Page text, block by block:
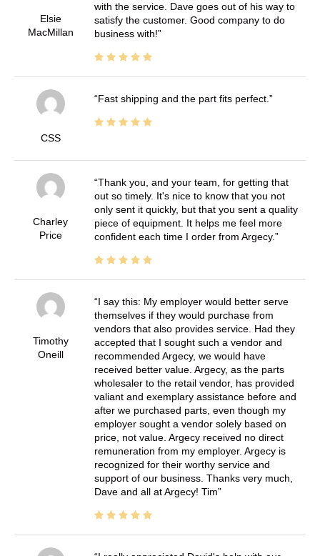
Elsie
MacMillan
with the service. Dave goes out of his way to
satisfy the customer. Good company to do
business with!
CSS
Fast shipping and the part fits perfect.
Charley
Price
Thank you, and your team, for getting that
out so timely. It's nice to know that you not
only sent it quickly, but that you sent a quality
piece of equipment. It helps me feel more
confident each time I order from Argecy.
Timothy
Oneill
I say this: My employer would better serve
themselves if they would purchase from
vendors that also provides service. Had they
accepted that I sought such a vendor and
recommended Argecy, we would have
received better value. Argecy, as the parts
wholesaler to the retail vendor, has provided
valiant and exemplary assistance before and
after we purchased parts, even though my
employer sought a vendor solely based on
price, not value. Argecy received no direct
remuneration from my employer. Argecy is
recognized for their worthy service and
support of our business. Thanks very much,
Dave and all at Argecy! Tim